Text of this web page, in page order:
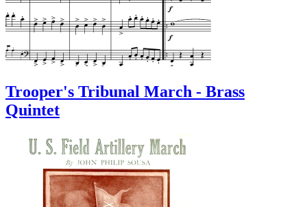
Trooper's Tribunal March - Brass
Quintet